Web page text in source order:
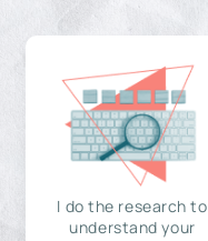
I do the research to
understand your